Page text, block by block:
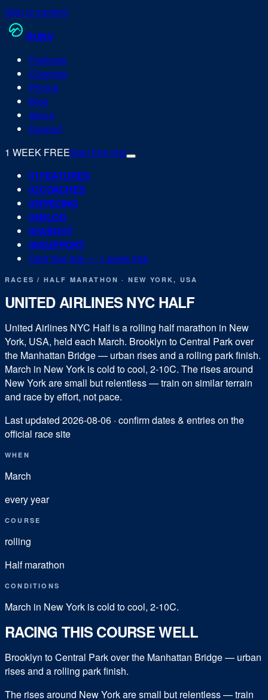
Skip to content
RUNV
Features
Coaches
Pricing
Blog
About
Support
1 WEEK FREEStart free trial
01FEATURES
02COACHES
03PRICING
04BLOG
05ABOUT
06SUPPORT
Start free trial — 1 week free
RACES/ HALF MARATHON · NEW YORK, USA
UNITED AIRLINES NYC HALF
United Airlines NYC Half is a rolling half marathon in New
York, USA, held each March. Brooklyn to Central Park over
the Manhattan Bridge — urban rises and a rolling park finish.
March in New York is cold to cool, 2-10C. The rises around
New York are small but relentless — train on similar terrain
and race by effort, not pace.
Last updated 2026-08-06 · confirm dates & entries on the
official race site
WHEN
March
every year
COURSE
rolling
Half marathon
CONDITIONS
March in New York is cold to cool, 2-10C.
RACING THIS COURSE WELL
Brooklyn to Central Park over the Manhattan Bridge — urban
rises and a rolling park finish.
The rises around New York are small but relentless — train